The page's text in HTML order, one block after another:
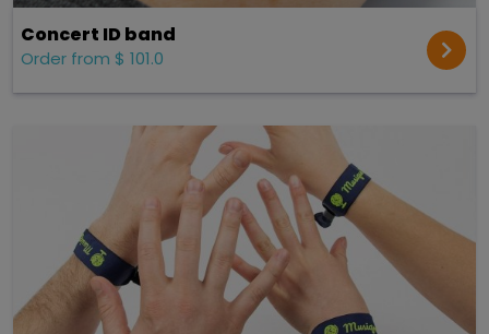
Concert ID band
Order from $ 101.0